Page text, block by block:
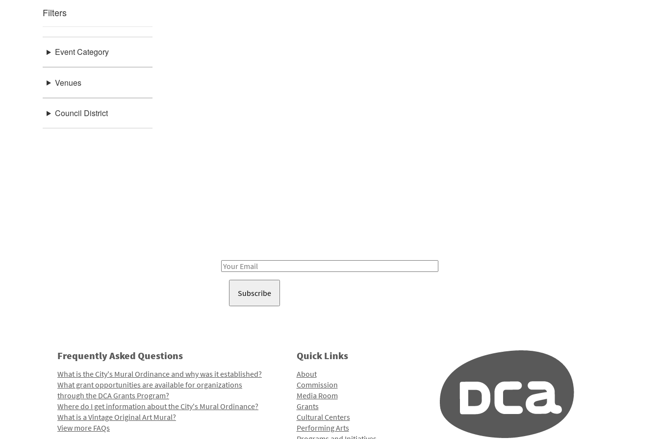
Filters
Event Category
Venues
Council District
Email
Frequently Asked Questions
What is the City's Mural Ordinance and why was it established?
What grant opportunities are available for organizations
through the DCA Grants Program?
Where do I get information about the City's Mural Ordinance?
What is a Vintage Original Art Mural?
View more FAQs
Quick Links
About
Commission
Media Room
Grants
Cultural Centers
Performing Arts